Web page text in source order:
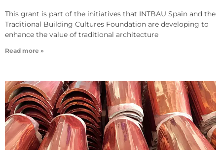
This grant is part of the initiatives that INTBAU Spain and the
Traditional Building Cultures Foundation are developing to
enhance the value of traditional architecture
Read more »